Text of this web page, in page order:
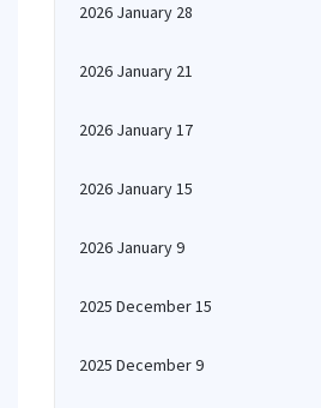
2026 January 28
2026 January 21
2026 January 17
2026 January 15
2026 January 9
2025 December 15
2025 December 9